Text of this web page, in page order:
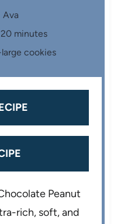
a
s
t
a
r
s
Ava
20 minutes
cookies
Peanut
rich, soft, and